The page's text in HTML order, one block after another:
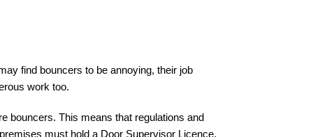
find bouncers to be annoying, their job
work too.
bouncers. This means that regulations and
must hold a Door Supervisor Licence.